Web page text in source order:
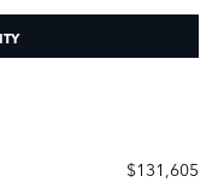
$131,605